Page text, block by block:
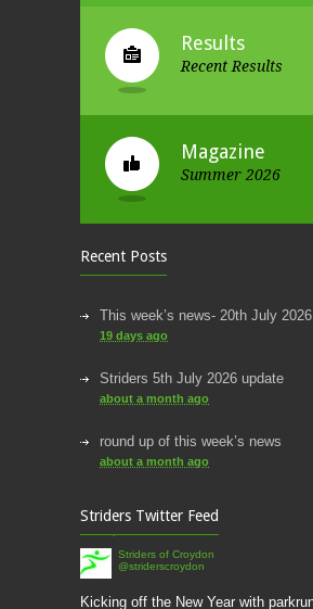
Results
Recent Results
Magazine
Summer 2026
Recent Posts
This week’s news- 20th July 2026
19 days ago
Striders 5th July 2026 update
about a month ago
round up of this week’s news
about a month ago
2 months ago
This Week’s news
Striders Twitter Feed
@striderscroydon
stridersofcroydon.org.uk/kick…